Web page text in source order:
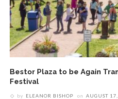
Bestor Plaza to be Again
Festival
by ELEANOR BISHOP on AUGUST